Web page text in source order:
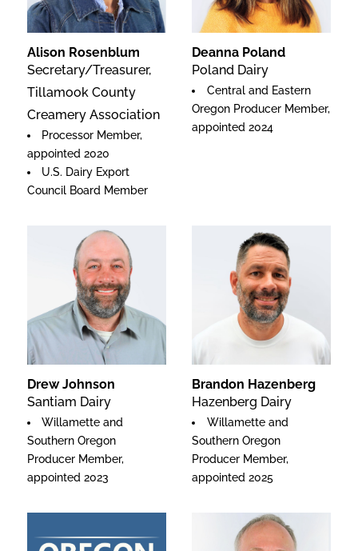
Alison Rosenblum
Secretary/Treasurer,
Tillamook County
Creamery Association
Processor Member,
appointed 2020
U.S. Dairy Export
Council Board Member
Deanna Poland
Poland Dairy
Central and Eastern
Oregon Producer Member,
appointed 2024
Drew Johnson
Santiam Dairy
Willamette and
Southern Oregon
Producer Member,
appointed 2023
Brandon Hazenberg
Hazenberg Dairy
Willamette and
Southern Oregon
Producer Member,
appointed 2025